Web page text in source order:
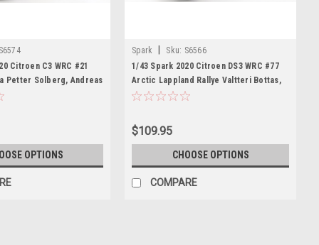
S6574
Citroen C3 WRC #21
Petter Solberg, Andreas
OPTIONS
Spark Sku: S6566
1/43 Spark 2020 Citroen DS3 WRC #77
Arctic Lappland Rallye Valtteri Bottas,
Timo Rautiainen Car Model
$109.95
CHOOSE OPTIONS
COMPARE